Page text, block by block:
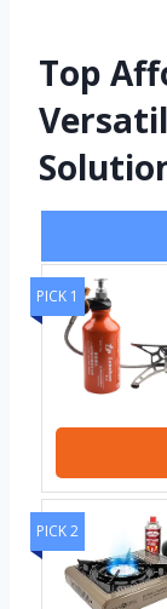
Top
PICK 1
PICK 2